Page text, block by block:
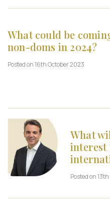
What could be
non-doms in 2024?
Posted on 16th October 2023
What
interest
Posted on